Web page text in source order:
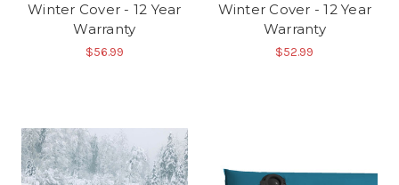
Winter Cover - 12 Year
Warranty
$56.99
Winter Cover - 12 Year
Warranty
$52.99